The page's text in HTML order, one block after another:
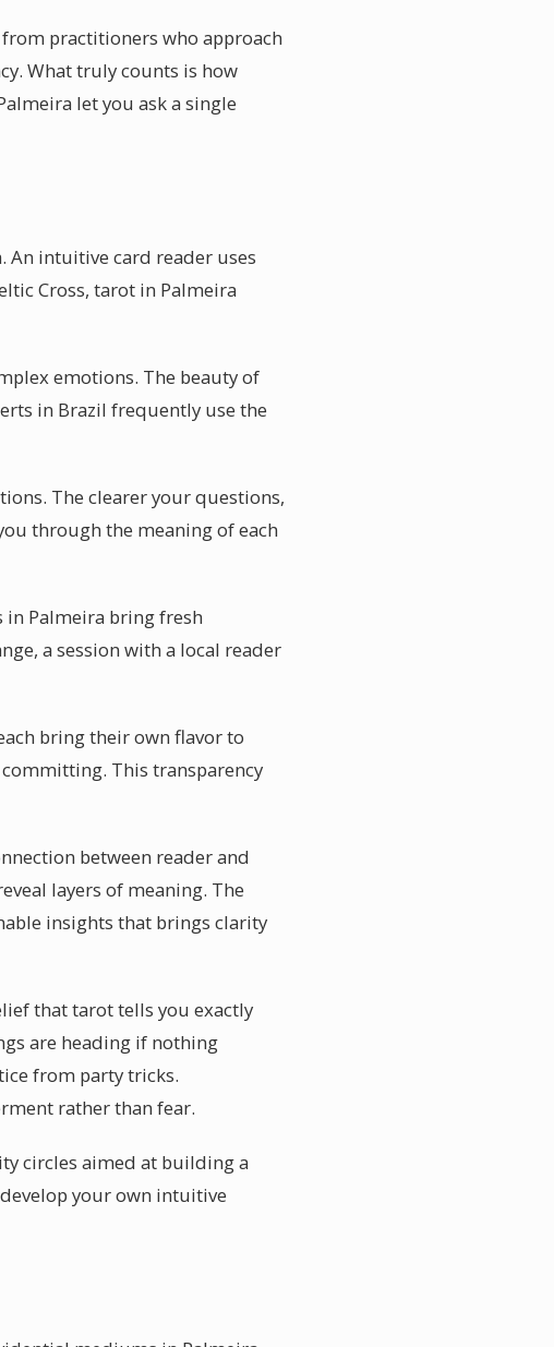
practitioners who approach
What truly counts is how
let you ask a single
An intuitive card reader uses
Cross, tarot in Palmeira
emotions. The beauty of
in Brazil frequently use the
The clearer your questions,
through the meaning of each
in Palmeira bring fresh
a session with a local reader
bring their own flavor to
This transparency
between reader and
layers of meaning. The
insights that brings clarity
that tarot tells you exactly
are heading if nothing
from party tricks.
rather than fear.
circles aimed at building a
your own intuitive